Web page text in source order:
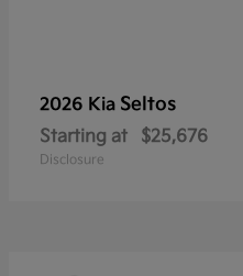
2026 Kia Seltos
Starting at $25,676
Disclosure